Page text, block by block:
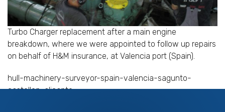
Turbo Charger replacement after a main engine
breakdown, where we were appointed to follow up repairs
on behalf of H&M insurance, at Valencia port (Spain).
hull-machinery-surveyor-spain-valencia-sagunto-
castellon-alicante